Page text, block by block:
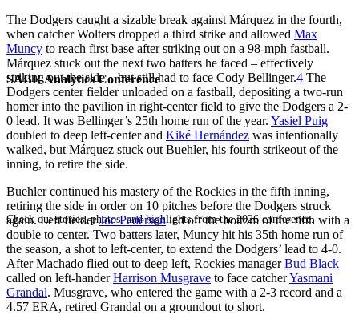
SABR Analytics Conference
Check out stories, photos, and highlights from the 2026 conference.
The Dodgers caught a sizable break against Márquez in the fourth,
when catcher Wolters dropped a third strike and allowed Max
Muncy to reach first base after striking out on a 98-mph fastball.
Márquez stuck out the next two batters he faced – effectively
striking out the side – but still had to face Cody Bellinger.4 The
Dodgers center fielder unloaded on a fastball, depositing a two-run
homer into the pavilion in right-center field to give the Dodgers a 2-
0 lead. It was Bellinger’s 25th home run of the year. Yasiel Puig
doubled to deep left-center and Kiké Hernández was intentionally
walked, but Márquez stuck out Buehler, his fourth strikeout of the
inning, to retire the side.
Buehler continued his mastery of the Rockies in the fifth inning,
retiring the side in order on 10 pitches before the Dodgers struck
again. Left fielderJoc Pedersonled off the bottom of the fifth with a
double to center. Two batters later, Muncy hit his 35th home run of
the season, a shot to left-center, to extend the Dodgers’ lead to 4-0.
After Machado flied out to deep left, Rockies managerBud Black
called on left-handerHarrison Musgrave to face catcherYasmani
Grandal. Musgrave, who entered the game with a 2-3 record and a
4.57 ERA, retired Grandal on a groundout to short.